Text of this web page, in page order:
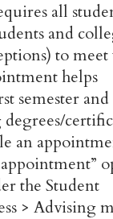
all
and
to
helps
semester and
an
the Student
> Advising